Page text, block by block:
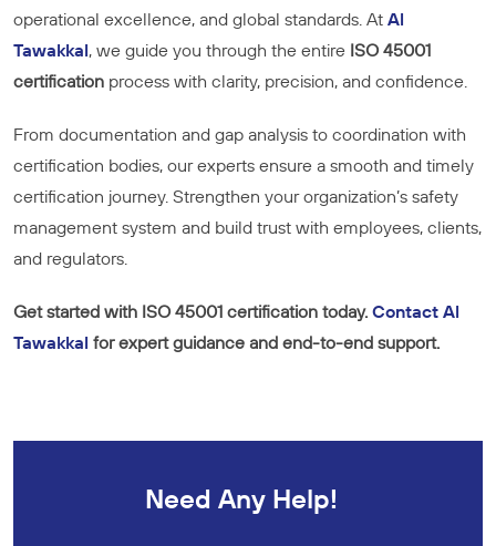
operational excellence, and global standards. At Al
Tawakkal, we guide you through the entire ISO 45001
certification process with clarity, precision, and confidence.
From documentation and gap analysis to coordination with
certification bodies, our experts ensure a smooth and timely
certification journey. Strengthen your organization’s safety
management system and build trust with employees, clients,
and regulators.
Get started with ISO 45001 certification today. Contact Al
Tawakkal for expert guidance and end-to-end support.
Need Any Help!